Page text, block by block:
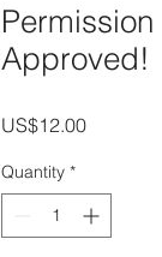
Approved!
US$12.00Price
Quantity *